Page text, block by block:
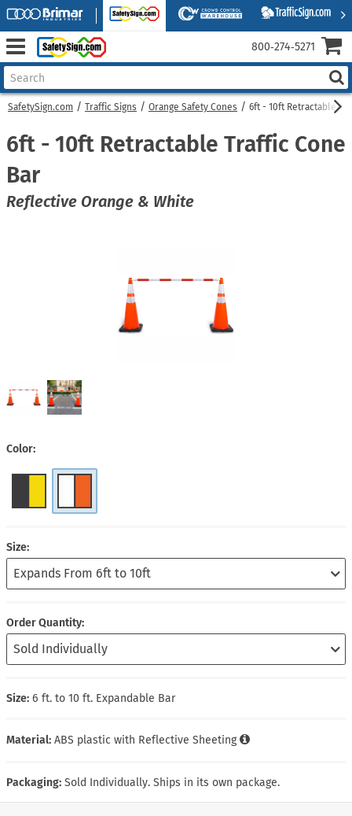
SafetySign.com Traffic Signs Orange Safety Cones 6ft - 10ft Retractable
6ft - 10ft Retractable Traffic Cone
Bar
Reflective Orange & White
Color
Size
Order Quantity
Size: 6 ft. to 10 ft. Expandable Bar
Material: ABS plastic with Reflective Sheeting
Packaging: Sold Individually. Ships in its own package.
800‑274‑5271